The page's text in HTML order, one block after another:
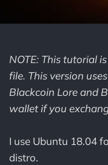
NOTE: This tutorial
file. This version
Blackcoin Lore and
wallet if you
I use Ubuntu 18.04
distro.